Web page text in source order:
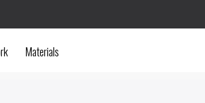
Materials